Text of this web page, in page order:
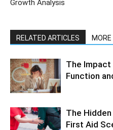
Growth Analysis
RELATED ARTICLES MORE
The
Function
The Hidden
First Aid